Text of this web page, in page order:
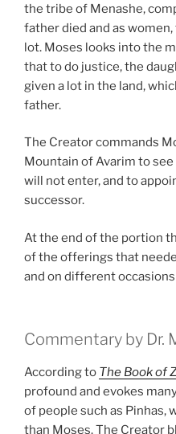
the tribe of Menashe,
father died and as
lot. Moses looks into the
that to do justice, the
given a lot in the land,
father.
The Creator commands
Mountain of Avarim to
will not enter, and to
successor.
At the end of the portion
of the offerings that
and on different
Commentary by Dr.
According to The Book of
profound and evokes
of people such as Pinhas,
than Moses. The Creator